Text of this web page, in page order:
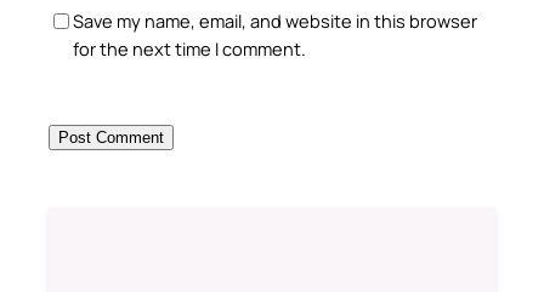
Save my name, email, and website in this browser
for the next time I comment.